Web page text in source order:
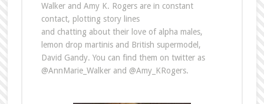
Walker and Amy K. Rogers are in constant
contact, plotting story lines
and chatting about their love of alpha males,
lemon drop martinis and British supermodel,
David Gandy. You can find them on twitter as
@AnnMarie_Walker and @Amy_KRogers.